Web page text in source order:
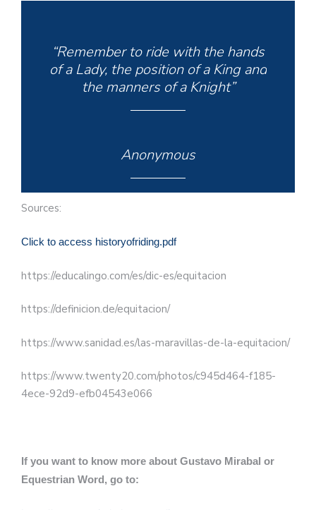
“Remember to ride with the hands
of a Lady, the position of a King and
the manners of a Knight”
Anonymous
Sources:
Click to access historyofriding.pdf
https://educalingo.com/es/dic-es/equitacion
https://definicion.de/equitacion/
https://www.sanidad.es/las-maravillas-de-la-equitacion/
https://www.twenty20.com/photos/c945d464-f185-
4ece-92d9-efb04543e066
If you want to know more about Gustavo Mirabal or
Equestrian Word, go to: